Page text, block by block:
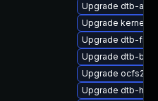
Upgrade dtb-
Upgrade kernel-
Upgrade dtb-
Upgrade dtb-
Upgrade ocfs2-
Upgrade dtb-